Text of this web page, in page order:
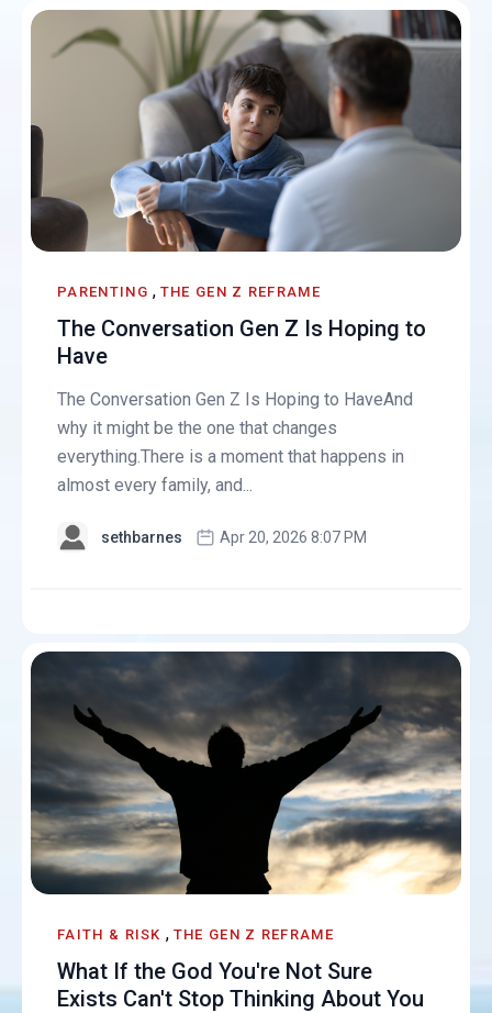
PARENTING , THE GEN Z REFRAME
The Conversation Gen Z Is Hoping to
Have
The Conversation Gen Z Is Hoping to HaveAnd
why it might be the one that changes
everything.There is a moment that happens in
almost every family, and...
sethbarnes Apr 20, 2026 8:07 PM
FAITH & RISK , THE GEN Z REFRAME
What If the God You're Not Sure
Exists Can't Stop Thinking About You